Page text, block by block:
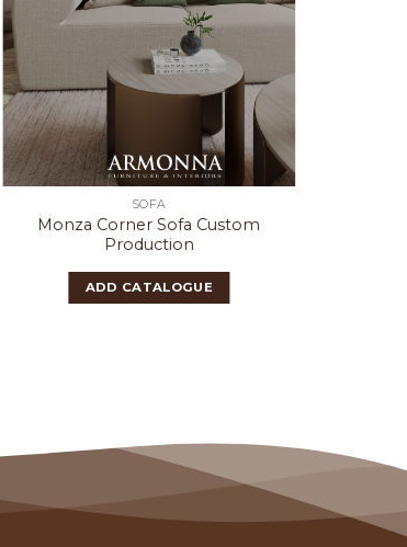
SOFA
Monza Corner Sofa Custom
Production
ADD CATALOGUE